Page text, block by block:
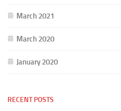
March 2021
March 2020
January 2020
RECENT POSTS